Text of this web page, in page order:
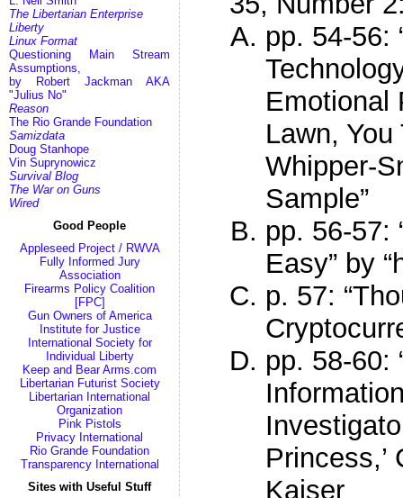
The Libertarian Enterprise
Liberty
Linux Format
Questioning Main Stream
Assumptions,
by Robert Jackman AKA
"Julius No"
Reason
The Rio Grande Foundation
Samizdata
Doug Stanhope
Vin Suprynowicz
Survival Blog
The War on Guns
Wired
Good People
Appleseed Project / RWVA
Fully Informed Jury
Association
Firearms Policy Coalition
[FPC]
Gun Owners of America
Institute for Justice
International Society for
Individual Liberty
Keep and Bear Arms.com
Libertarian Futurist Society
Libertarian International
Organization
Pink Pistols
Privacy International
Rio Grande Foundation
Transparency International
Sites with Useful Stuff
pp. 54-56:
Lawn,
Whipper-
Sample”
pp. 56-57:
Easy” by
p. 57:
pp. 58-60:
Princess,’
Kaiser